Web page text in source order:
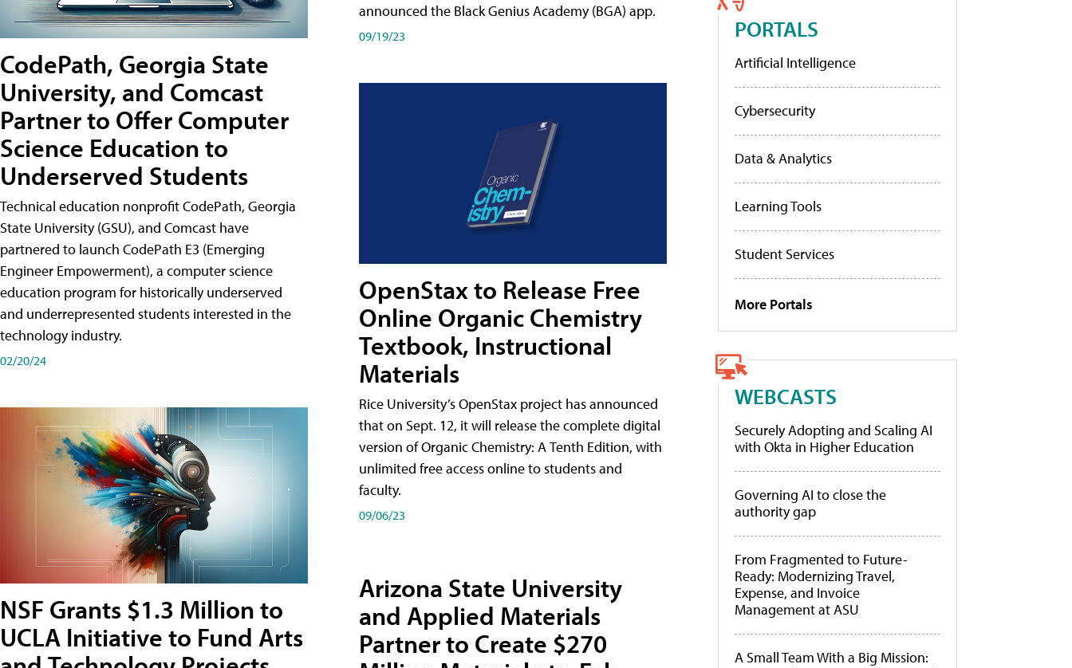
CodePath, Georgia State
University, and Comcast
Partner to Offer Computer
Science Education to
Underserved Students
Technical education nonprofit CodePath, Georgia
State University (GSU), and Comcast have
partnered to launch CodePath E3 (Emerging
Engineer Empowerment), a computer science
education program for historically underserved
and underrepresented students interested in the
technology industry.
02/20/24
NSF Grants $1.3 Million to
UCLA Initiative to Fund Arts
announced the Black Genius Academy (BGA) app.
09/19/23
OpenStax to Release Free
Online Organic Chemistry
Textbook, Instructional
Materials
Rice University’s OpenStax project has announced
that on Sept. 12, it will release the complete digital
version of Organic Chemistry: A Tenth Edition, with
unlimited free access online to students and
faculty.
09/06/23
Arizona State University
and Applied Materials
Partner to Create $270
PORTALS
Artificial Intelligence
Cybersecurity
Data & Analytics
Learning Tools
Student Services
More Portals
WEBCASTS
Securely Adopting and Scaling AI
with Okta in Higher Education
Governing AI to close the
authority gap
From Fragmented to Future-
Ready: Modernizing Travel,
Expense, and Invoice
Management at ASU
A Small Team With a Big Mission: